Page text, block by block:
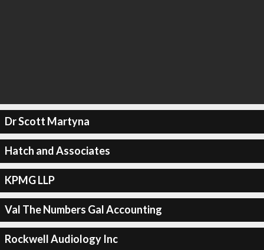
Dr Scott Martyna
Hatch and Associates
KPMG LLP
Val The Numbers Gal Accounting
Rockwell Audiology Inc